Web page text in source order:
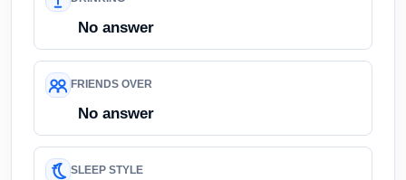
No answer
FRIENDS OVER
No answer
SLEEP STYLE